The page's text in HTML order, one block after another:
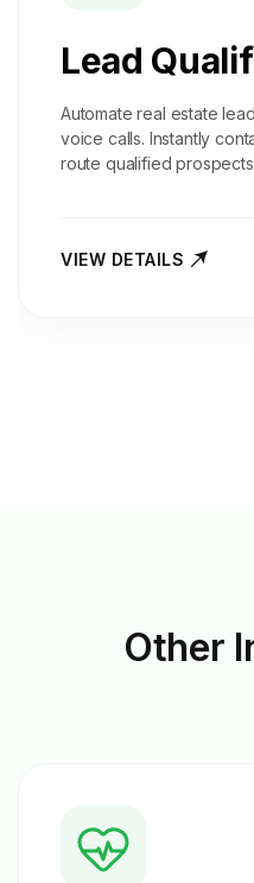
Lead
Automate real estate
voice calls. Instantly
route qualified
VIEW DETAILS
Other